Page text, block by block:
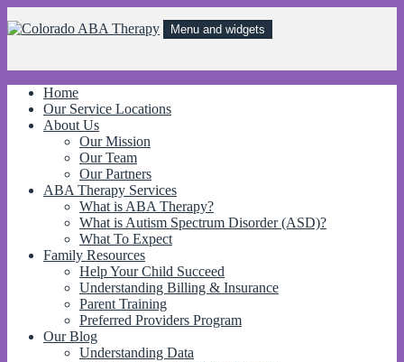
to
Menu and widgets
Home
Our Service Locations
About Us
Our Mission
Our Team
Our Partners
ABA Therapy Services
What is ABA Therapy?
What is Autism Spectrum Disorder (ASD)?
What To Expect
Family Resources
Help Your Child Succeed
Understanding Billing & Insurance
Parent Training
Preferred Providers Program
Our Blog
Understanding Data